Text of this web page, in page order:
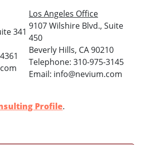
341
Los Angeles Office
9107 Wilshire Blvd., Suite
450
Beverly Hills, CA 90210
Telephone: 310-975-3145
Email: info@nevium.com
Profile.